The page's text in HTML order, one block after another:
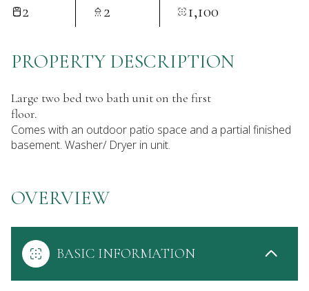
2 2 1,100
PROPERTY DESCRIPTION
Large two bed two bath unit on the first
floor.
Comes with an outdoor patio space and a partial finished
basement. Washer/ Dryer in unit.
OVERVIEW
BASIC INFORMATION